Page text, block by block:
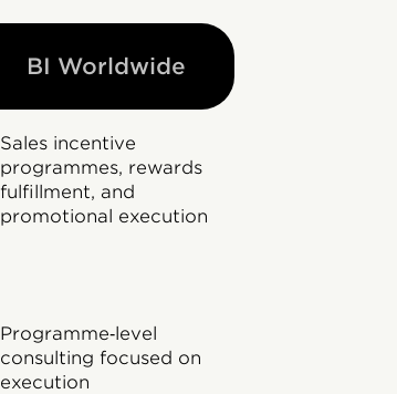
BI Worldwide
Sales incentive
programmes, rewards
fulfillment, and
promotional execution
Programme‑level
consulting focused on
execution